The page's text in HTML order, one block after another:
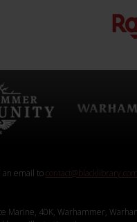
an email tocontact@blacklibrary.com
40K, Warhammer,